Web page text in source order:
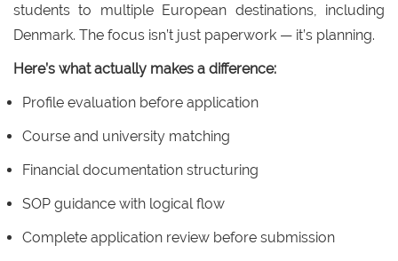
students to multiple European destinations, including
Denmark. The focus isn’t just paperwork — it’s planning.
Here’s what actually makes a difference:
Profile evaluation before application
Course and university matching
Financial documentation structuring
SOP guidance with logical flow
Complete application review before submission